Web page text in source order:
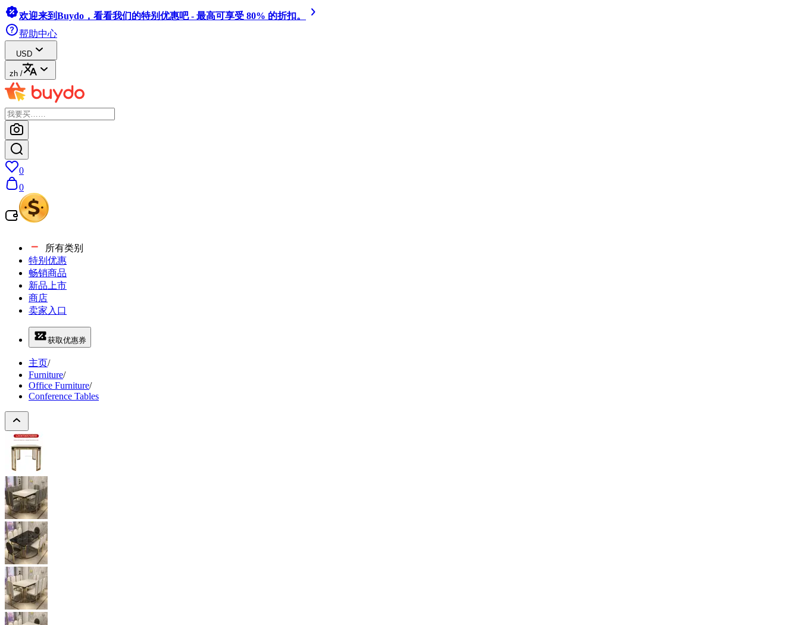
欢迎来到Buydo，看看我们的特别优惠吧 - 最高可享受 80% 的折扣。
帮助中心
USD
zh /
0
0
所有类别
特别优惠
畅销商品
新品上市
商店
卖家入口
获取优惠券
主页/
Furniture/
Office Furniture/
Conference Tables